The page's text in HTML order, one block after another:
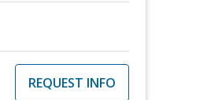
REQUEST INFO